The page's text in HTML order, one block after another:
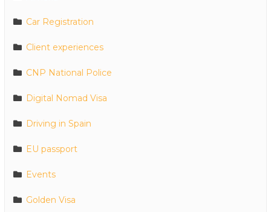
Car Registration
Client experiences
CNP National Police
Digital Nomad Visa
Driving in Spain
EU passport
Events
Golden Visa